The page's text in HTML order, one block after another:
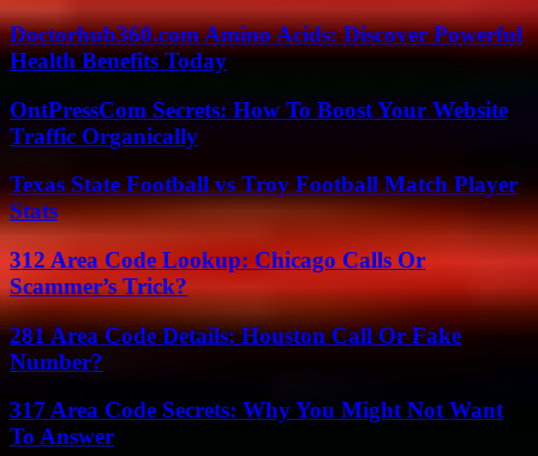
Doctorhub360.com Amino Acids: Discover Powerful
Health Benefits Today
OntPressCom Secrets: How To Boost Your Website
Traffic Organically
Texas State Football vs Troy Football Match Player
Stats
312 Area Code Lookup: Chicago Calls Or
Scammer’s Trick?
281 Area Code Details: Houston Call Or Fake
Number?
317 Area Code Secrets: Why You Might Not Want
To Answer